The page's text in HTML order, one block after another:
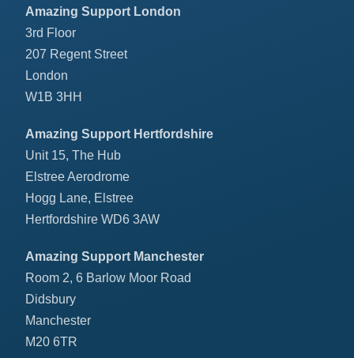
Amazing Support London
3rd Floor
207 Regent Street
London
W1B 3HH
Amazing Support Hertfordshire
Unit 15, The Hub
Elstree Aerodrome
Hogg Lane, Elstree
Hertfordshire WD6 3AW
Amazing Support Manchester
Room 2, 6 Barlow Moor Road
Didsbury
Manchester
M20 6TR